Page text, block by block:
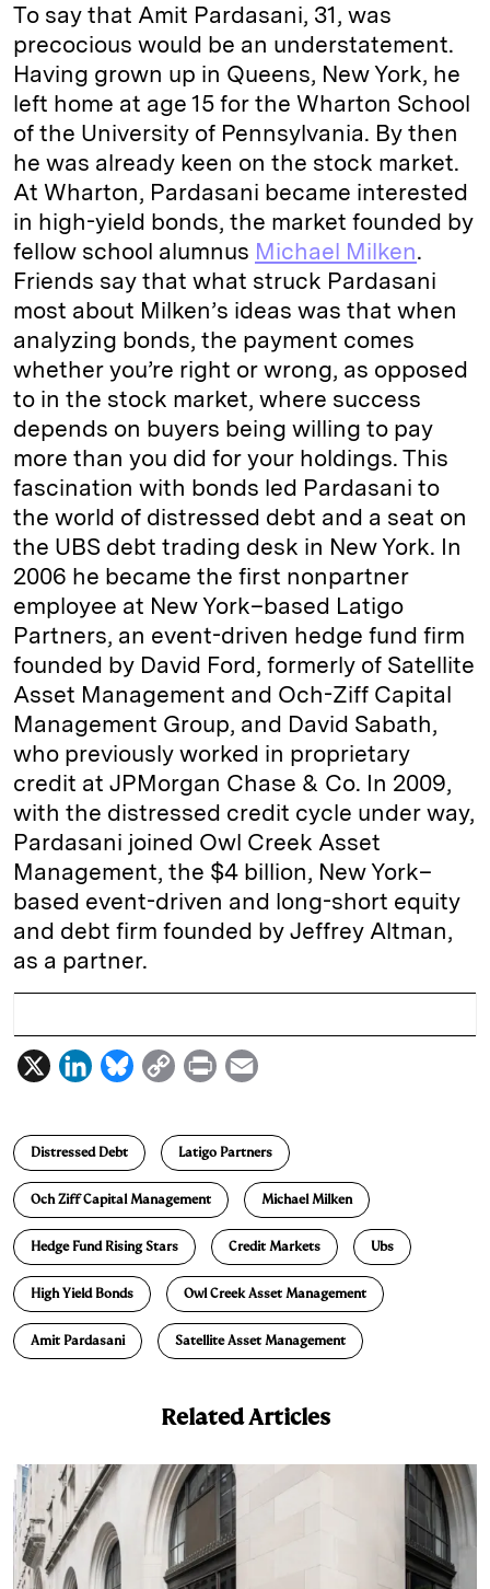
To say that Amit Pardasani, 31, was
precocious would be an understatement.
Having grown up in Queens, New York, he
left home at age 15 for the Wharton School
of the University of Pennsylvania. By then
he was already keen on the stock market.
At Wharton, Pardasani became interested
in high-yield bonds, the market founded by
fellow school alumnus Michael Milken.
Friends say that what struck Pardasani
most about Milken’s ideas was that when
analyzing bonds, the payment comes
whether you’re right or wrong, as opposed
to in the stock market, where success
depends on buyers being willing to pay
more than you did for your holdings. This
fascination with bonds led Pardasani to
the world of distressed debt and a seat on
the UBS debt trading desk in New York. In
2006 he became the first nonpartner
employee at New York–based Latigo
Partners, an event-driven hedge fund firm
founded by David Ford, formerly of Satellite
Asset Management and Och-Ziff Capital
Management Group, and David Sabath,
who previously worked in proprietary
credit at JPMorgan Chase & Co. In 2009,
with the distressed credit cycle under way,
Pardasani joined Owl Creek Asset
Management, the $4 billion, New York–
based event-driven and long-short equity
and debt firm founded by Jeffrey Altman,
as a partner.
X
L
n
k
e
d
I
n
B
e
s
k
y
C
p
y
L
i
n
k
P
i
n
t
a
i
Distressed Debt Latigo Partners
Och Ziff Capital Management Michael Milken
Hedge Fund Rising Stars Credit Markets Ubs
High Yield Bonds Owl Creek Asset Management
Amit Pardasani Satellite Asset Management
Related Articles